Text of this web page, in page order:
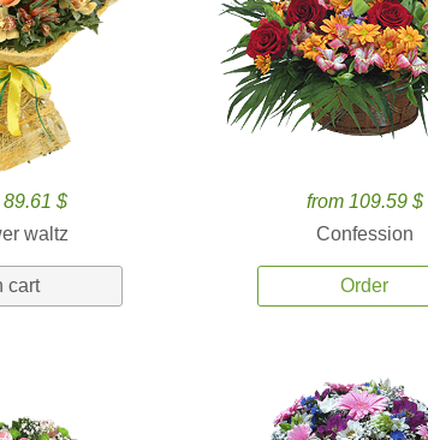
89.61 $
waltz
cart
from 109.59 $
Confession
Order